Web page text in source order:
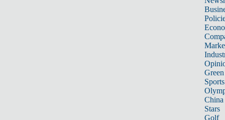
Sports
China
Stars
Golf